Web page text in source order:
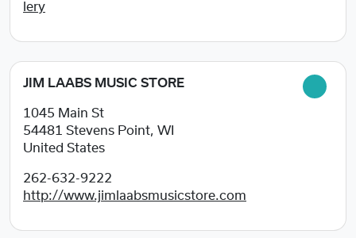
lery
JIM LAABS MUSIC STORE
1045 Main St
54481 Stevens Point, WI
United States
262-632-9222
http://www.jimlaabsmusicstore.com